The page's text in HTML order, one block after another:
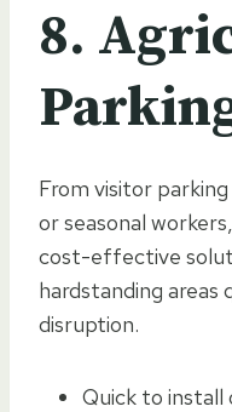
8.
From visitor
or seasonal
cost-effective
hardstanding areas
disruption.
Quick to install